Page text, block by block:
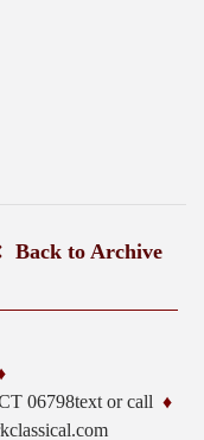
Back to Archive
06798text or call